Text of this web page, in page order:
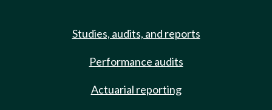
Studies, audits, and reports
Performance audits
Actuarial reporting